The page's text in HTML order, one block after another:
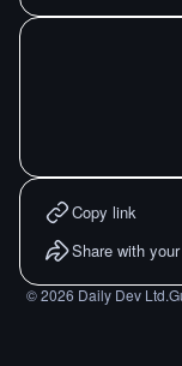
Copy link
Share with
©2026 Daily Dev Ltd.